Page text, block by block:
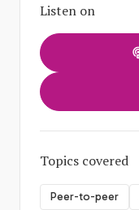
Listen on
Topics covered
Peer-to-peer